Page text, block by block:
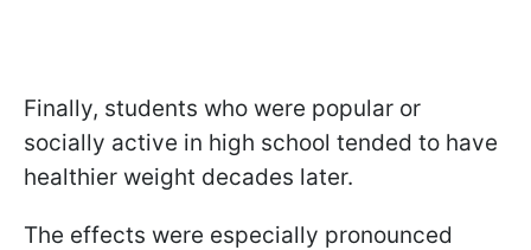
Finally, students who were popular or
socially active in high school tended to have
healthier weight decades later.
The effects were especially pronounced